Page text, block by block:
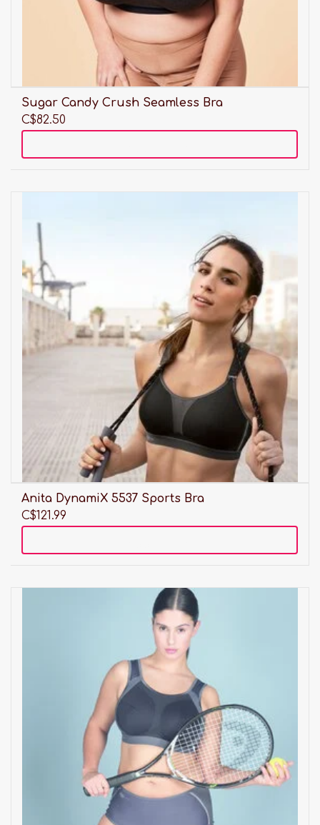
Sugar Candy Crush Seamless Bra
C$82.50
Anita DynamiX 5537 Sports Bra
C$121.99